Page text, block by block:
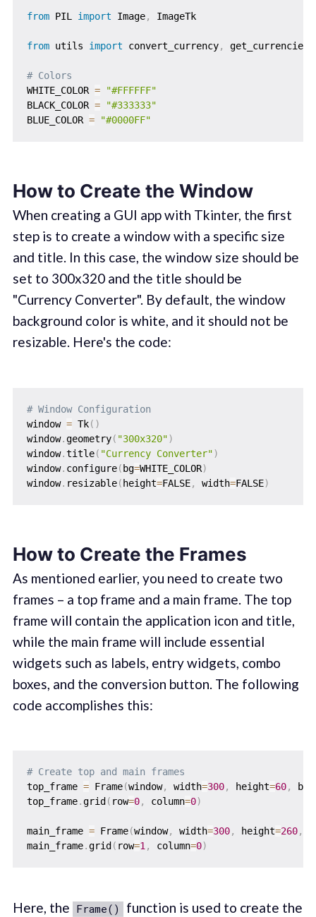
from PIL import Image, ImageTk
from utils import convert_currency, get_currencies
# Colors
WHITE_COLOR =
"#FFFFFF"
BLACK_COLOR =
"#333333"
BLUE_COLOR = "#0000FF"
How to Create the Window
When creating a GUI app with Tkinter, the first
step is to create a window with a specific size
and title. In this case, the window size should be
set to 300x320 and the title should be
"Currency Converter". By default, the window
background color is white, and it should not be
resizable. Here's the code:
# Window Configuration
window = Tk( )
window.geometry( "300x320")
window.title( "Currency Converter")
window. configure(bg=WHITE_COLOR)
window. resizable(height=FALSE, width=FALSE)
How to Create the Frames
As mentioned earlier, you need to create two
frames – a top frame and a main frame. The top
frame will contain the application icon and title,
while the main frame will include essential
widgets such as labels, entry widgets, combo
boxes, and the conversion button. The following
code accomplishes this:
# Create top and main frames
top_frame = Frame(window, width=300, height=60, bg
top_frame.grid ( row=0, column=0)
main_frame = Frame(window, width=300, height=260,
main_frame.grid ( row=1, column=0)
Here, the Frame()
function is used to create the